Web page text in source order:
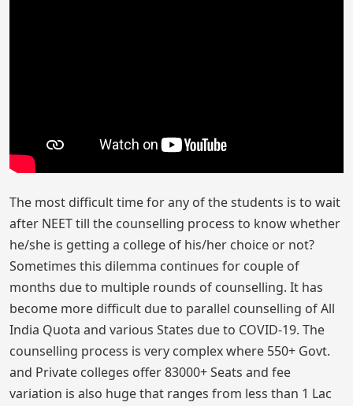
The most difficult time for any of the students is to wait
after NEET till the counselling process to know whether
he/she is getting a college of his/her choice or not?
Sometimes this dilemma continues for couple of
months due to multiple rounds of counselling. It has
become more difficult due to parallel counselling of All
India Quota and various States due to COVID-19. The
counselling process is very complex where 550+ Govt.
and Private colleges offer 83000+ Seats and fee
variation is also huge that ranges from less than 1 Lac